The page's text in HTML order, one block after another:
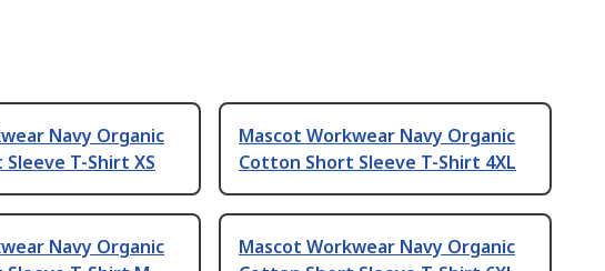
Navy Organic
T-Shirt XS
Mascot Workwear Navy Organic
Cotton Short Sleeve T-Shirt 4XL
Navy Organic
Mascot Workwear Navy Organic